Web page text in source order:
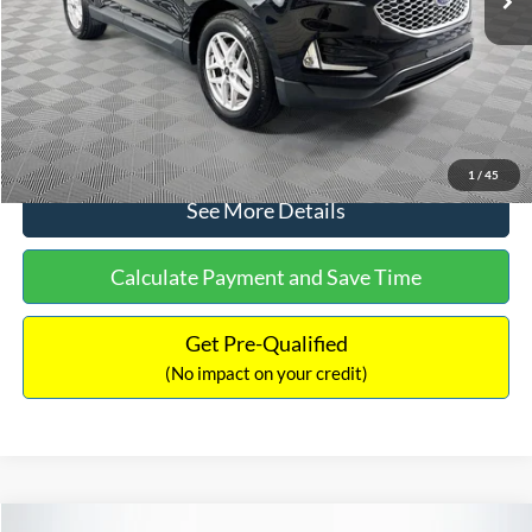
1 / 45
Documentation Fee:
+$699
No Haggle Price:
$30,040
Click To Call
See More Details
Calculate Payment and Save Time
Get Pre-Qualified
(No impact on your credit)